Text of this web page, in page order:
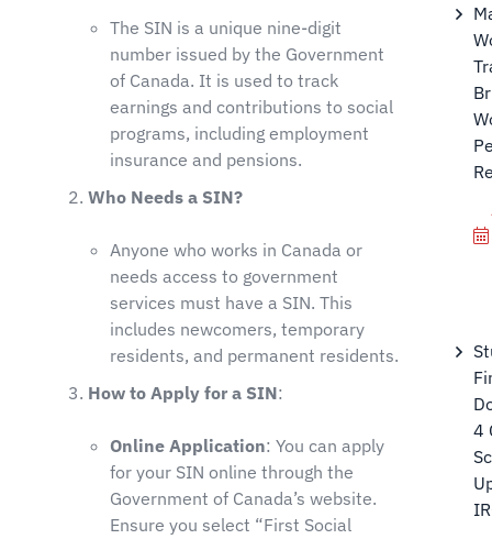
The SIN is a unique nine-digit
number issued by the Government
of Canada. It is used to track
earnings and contributions to social
programs, including employment
insurance and pensions.
Who Needs a SIN?
Anyone who works in Canada or
needs access to government
services must have a SIN. This
includes newcomers, temporary
residents, and permanent residents.
How to Apply for a SIN:
Online Application: You can apply
for your SIN online through the
Government of Canada’s website.
Ensure you select “First Social
4